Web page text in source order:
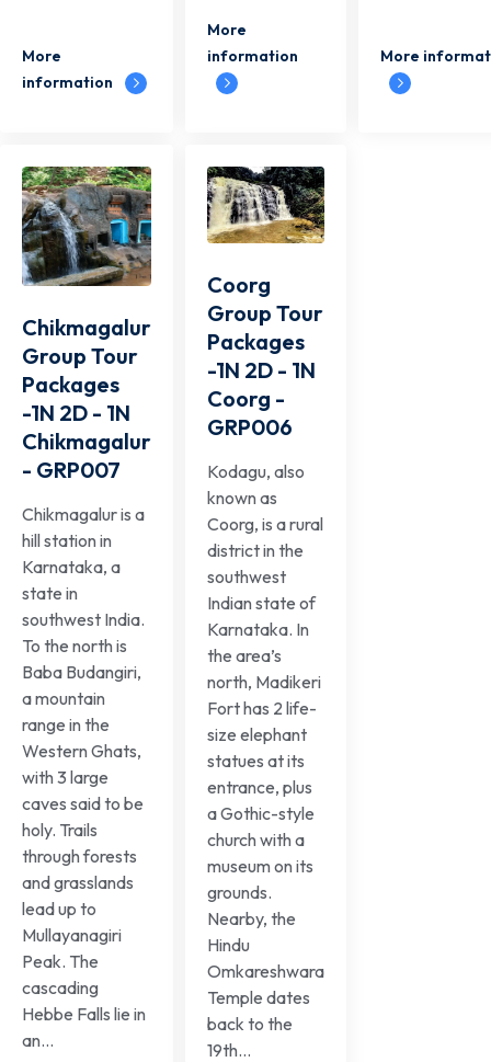
More
information
More
information
More
Chikmagalur
Group Tour
Packages
-1N 2D - 1N
Chikmagalur
- GRP007
Chikmagalur is a
hill station in
Karnataka, a
state in
southwest India.
To the north is
Baba Budangiri,
a mountain
range in the
Western Ghats,
with 3 large
caves said to be
holy. Trails
through forests
and grasslands
lead up to
Mullayanagiri
Peak. The
cascading
Hebbe Falls lie in
an...
Coorg
Group Tour
Packages
-1N 2D - 1N
Coorg -
GRP006
Kodagu, also
known as
Coorg, is a rural
district in the
southwest
Indian state of
Karnataka. In
the area’s
north, Madikeri
Fort has 2 life-
size elephant
statues at its
entrance, plus
a Gothic-style
church with a
museum on its
grounds.
Nearby, the
Hindu
Omkareshwara
Temple dates
back to the
19th...